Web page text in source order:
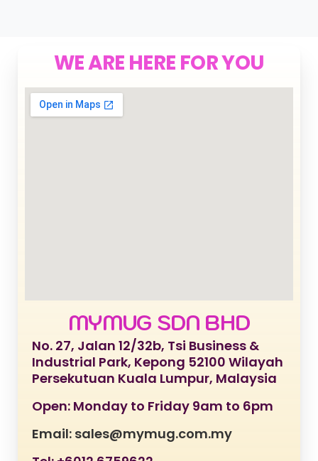
WE ARE HERE FOR YOU
MYMUG SDN BHD
No. 27, Jalan 12/32b, Tsi Business &
Industrial Park, Kepong 52100 Wilayah
Persekutuan Kuala Lumpur, Malaysia
Open: Monday to Friday 9am to 6pm
Email: sales@mymug.com.my